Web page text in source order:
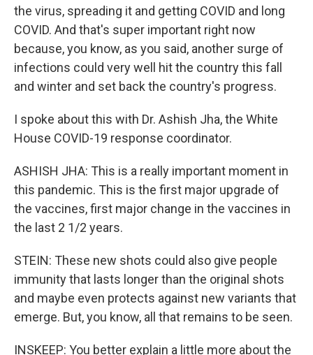
the virus, spreading it and getting COVID and long
COVID. And that's super important right now
because, you know, as you said, another surge of
infections could very well hit the country this fall
and winter and set back the country's progress.
I spoke about this with Dr. Ashish Jha, the White
House COVID-19 response coordinator.
ASHISH JHA: This is a really important moment in
this pandemic. This is the first major upgrade of
the vaccines, first major change in the vaccines in
the last 2 1/2 years.
STEIN: These new shots could also give people
immunity that lasts longer than the original shots
and maybe even protects against new variants that
emerge. But, you know, all that remains to be seen.
INSKEEP: You better explain a little more about the